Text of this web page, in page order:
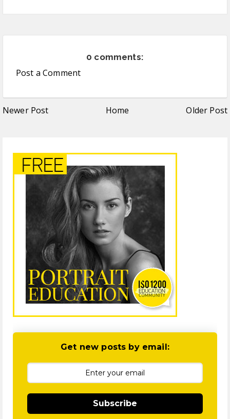
0 comments:
Post a Comment
Newer Post Home Older Post
Get new posts by email:
Subscribe